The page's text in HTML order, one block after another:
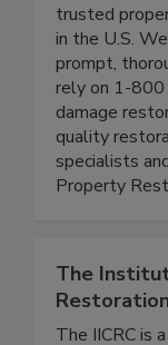
1-800
trusted
in the U.S.
prompt,
rely on 1-
damage
quality
specialists
The